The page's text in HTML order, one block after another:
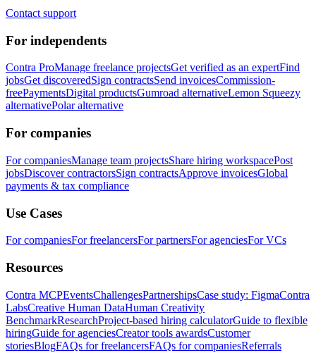
Contact support
For independents
Contra ProManage freelance projectsGet verified as an expertFind
jobsGet discoveredSign contractsSend invoicesCommission-
freePaymentsDigital productsGumroad alternativeLemon Squeezy
alternativePolar alternative
For companies
For companiesManage team projectsShare hiring workspacePost
jobsDiscover contractorsSign contractsApprove invoicesGlobal
payments & tax compliance
Use Cases
For companiesFor freelancersFor partnersFor agenciesFor VCs
Resources
Contra MCPEventsChallengesPartnershipsCase study: FigmaContra
LabsCreative Human DataHuman Creativity
BenchmarkResearchProject-based hiring calculatorGuide to flexible
hiringGuide for agenciesCreator tools awardsCustomer
storiesBlogFAQs for freelancersFAQs for companiesReferrals